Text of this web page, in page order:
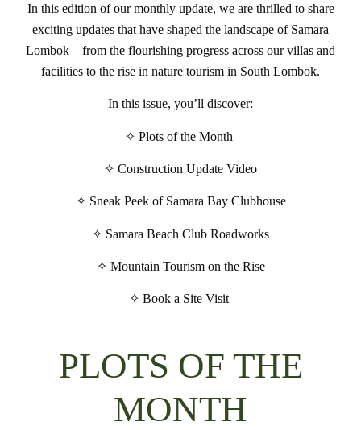
In this edition of our monthly update, we are thrilled to share
exciting updates that have shaped the landscape of Samara
Lombok – from the flourishing progress across our villas and
facilities to the rise in nature tourism in South Lombok.
In this issue, you’ll discover:
✧ Plots of the Month
✧ Construction Update Video
✧ Sneak Peek of Samara Bay Clubhouse
✧ Samara Beach Club Roadworks
✧ Mountain Tourism on the Rise
✧ Book a Site Visit
PLOTS OF THE
MONTH